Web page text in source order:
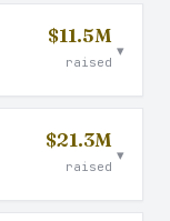
$11.5M
raised
▾
$21.3M
raised
▾